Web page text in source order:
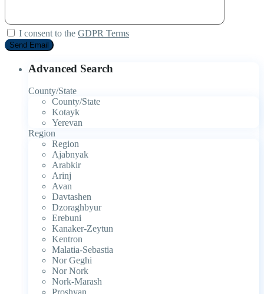
I consent to the GDPR Terms
Advanced Search
County/State
County/State
Kotayk
Yerevan
Region
Region
Ajabnyak
Arabkir
Arinj
Avan
Davtashen
Dzoraghbyur
Erebuni
Kanaker-Zeytun
Kentron
Malatia-Sebastia
Nor Geghi
Nor Nork
Nork-Marash